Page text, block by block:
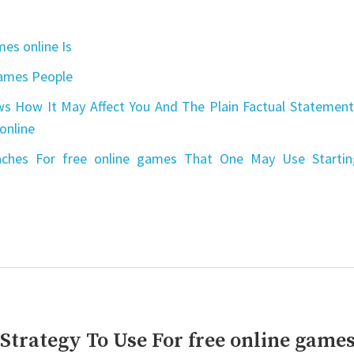
online Is
People
How It May Affect You And The Plain Factual
For free online games That One May Use
To Use For free online games